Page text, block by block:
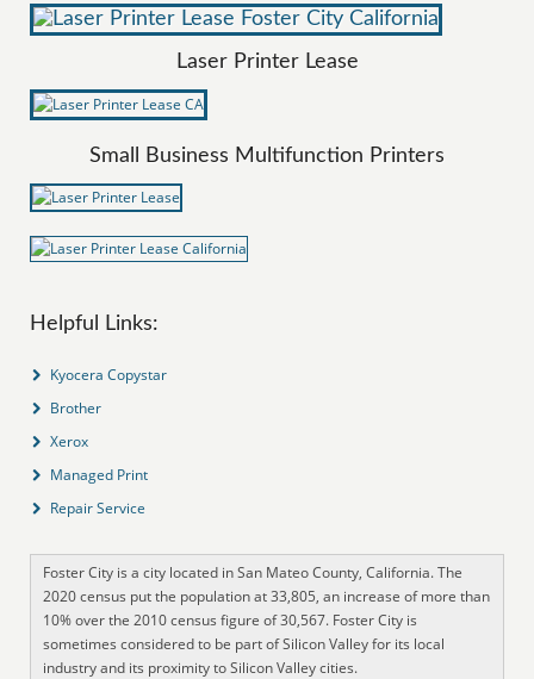
Laser Printer Lease
Small Business Multifunction Printers
Helpful Links:
Kyocera Copystar
Brother
Xerox
Managed Print
Repair Service
Foster City is a city located in San Mateo County, California. The
2020 census put the population at 33,805, an increase of more than
10% over the 2010 census figure of 30,567. Foster City is
sometimes considered to be part of Silicon Valley for its local
industry and its proximity to Silicon Valley cities.